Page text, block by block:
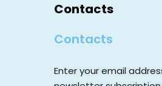
Contacts
Contacts
Enter your email